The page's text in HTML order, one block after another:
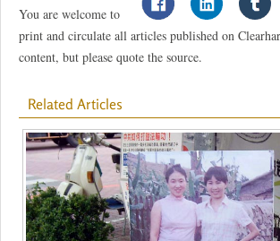
You are welcome to
print and circulate all articles published on
content, but please quote the source.
Related Articles